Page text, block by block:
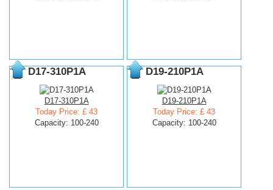
D17-310P1A
D17-310P1A
Today Price: £ 43
Capacity: 100-240
D19-210P1A
D19-210P1A
Today Price: £ 43
Capacity: 100-240